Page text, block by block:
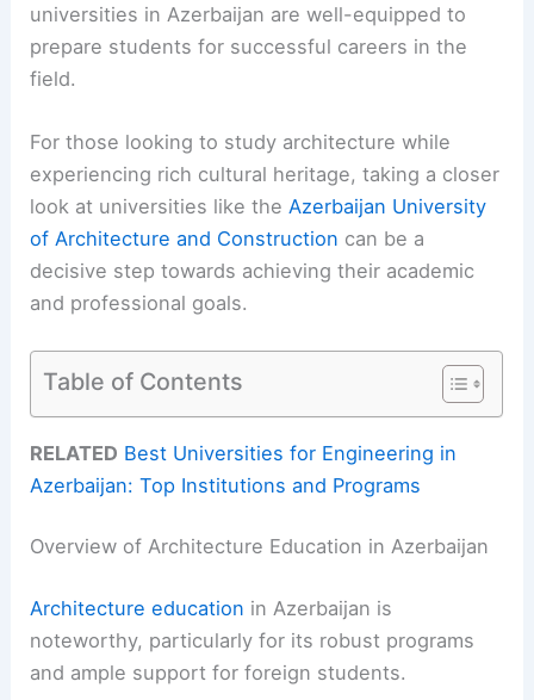
universities in Azerbaijan are well-equipped to
prepare students for successful careers in the
field.
For those looking to study architecture while
experiencing rich cultural heritage, taking a closer
look at universities like the Azerbaijan University
of Architecture and Construction can be a
decisive step towards achieving their academic
and professional goals.
Table of Contents
RELATED Best Universities for Engineering in
Azerbaijan: Top Institutions and Programs
Overview of Architecture Education in Azerbaijan
Architecture education in Azerbaijan is
noteworthy, particularly for its robust programs
and ample support for foreign students.